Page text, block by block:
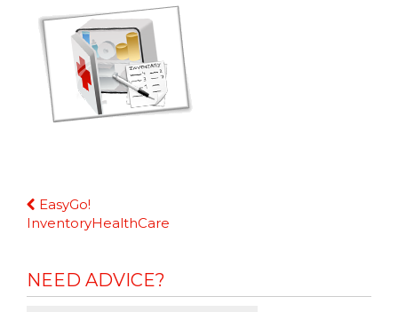
Continue
Reading
EasyGo!
InventoryHealthCare
NEED ADVICE?